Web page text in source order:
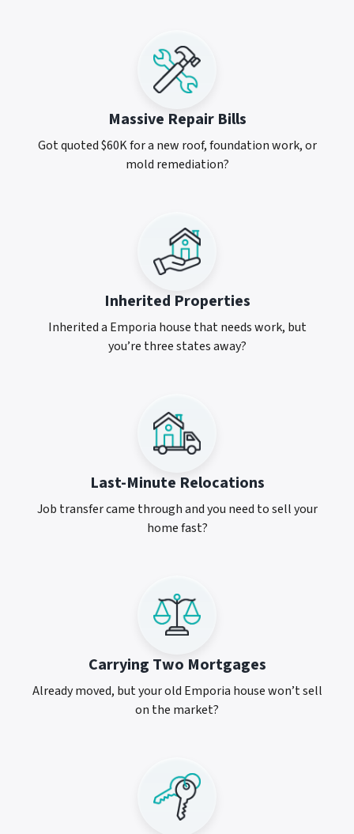
Massive Repair Bills
Got quoted $60K for a new roof, foundation work, or
mold remediation?
Inherited Properties
Inherited a Emporia house that needs work, but
you’re three states away?
Last-Minute Relocations
Job transfer came through and you need to sell your
home fast?
Carrying Two Mortgages
Already moved, but your old Emporia house won’t sell
on the market?